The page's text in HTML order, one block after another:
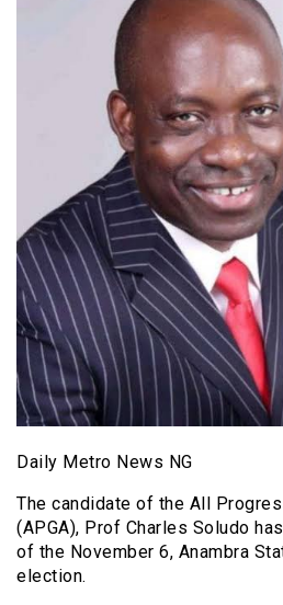
Daily Metro News NG
The candidate of the All
(APGA), Prof Charles Soludo
of the November 6, Anambra
election.